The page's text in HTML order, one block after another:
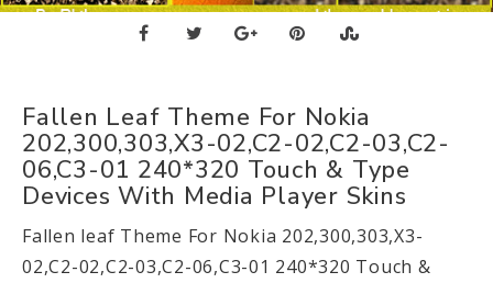
Fallen Leaf Theme For Nokia
202,300,303,X3-02,C2-02,C2-03,C2-
06,C3-01 240*320 Touch & Type
Devices With Media Player Skins
Fallen leaf Theme For Nokia 202,300,303,X3-
02,C2-02,C2-03,C2-06,C3-01 240*320 Touch &